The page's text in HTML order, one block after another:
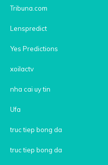
Tribuna.com
Lenspredict
Yes Predictions
xoilactv
nha cai uy tin
Ufa
truc tiep bong da
truc tiep bong da